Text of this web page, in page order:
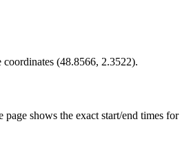
(48.8566, 2.3522).
shows the exact start/end times for